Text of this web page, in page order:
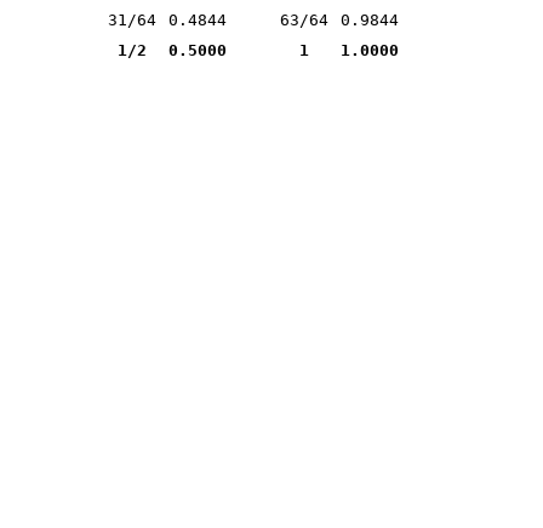
31/64
0.4844 63/64
0.9844
1/2
0.5000 1 1.0000